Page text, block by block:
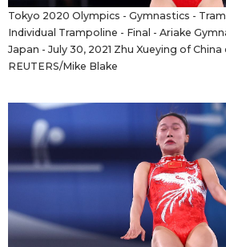
Tokyo 2020 Olympics - Gymnastics -
Individual Trampoline - Final - Ariake
Japan - July 30, 2021 Zhu Xueying of
REUTERS/Mike Blake